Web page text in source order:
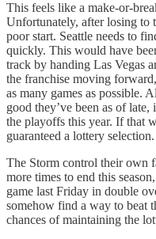
This feels like a make-or-
Unfortunately, after losing to
poor start. Seattle needs to
quickly. This would have
track by handing Las Vegas
the franchise moving
as many games as possible.
good they’ve been as of
the playoffs this year. If that
guaranteed a lottery selection.
The Storm control their own
more times to end this
game last Friday in double
somehow find a way to beat
chances of maintaining the